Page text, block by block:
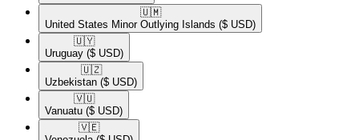
🇺🇲​
United States Minor Outlying Islands ($ USD)
🇺🇾​
Uruguay ($ USD)
🇺🇿​
Uzbekistan ($ USD)
🇻🇺​
Vanuatu ($ USD)
🇻🇪​